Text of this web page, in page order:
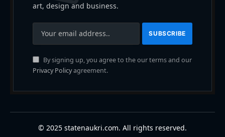
art, design and business.
By signing up, you agree to the our terms and our
Privacy Policyagreement.
© 2025 statenaukri.com. All rights reserved.